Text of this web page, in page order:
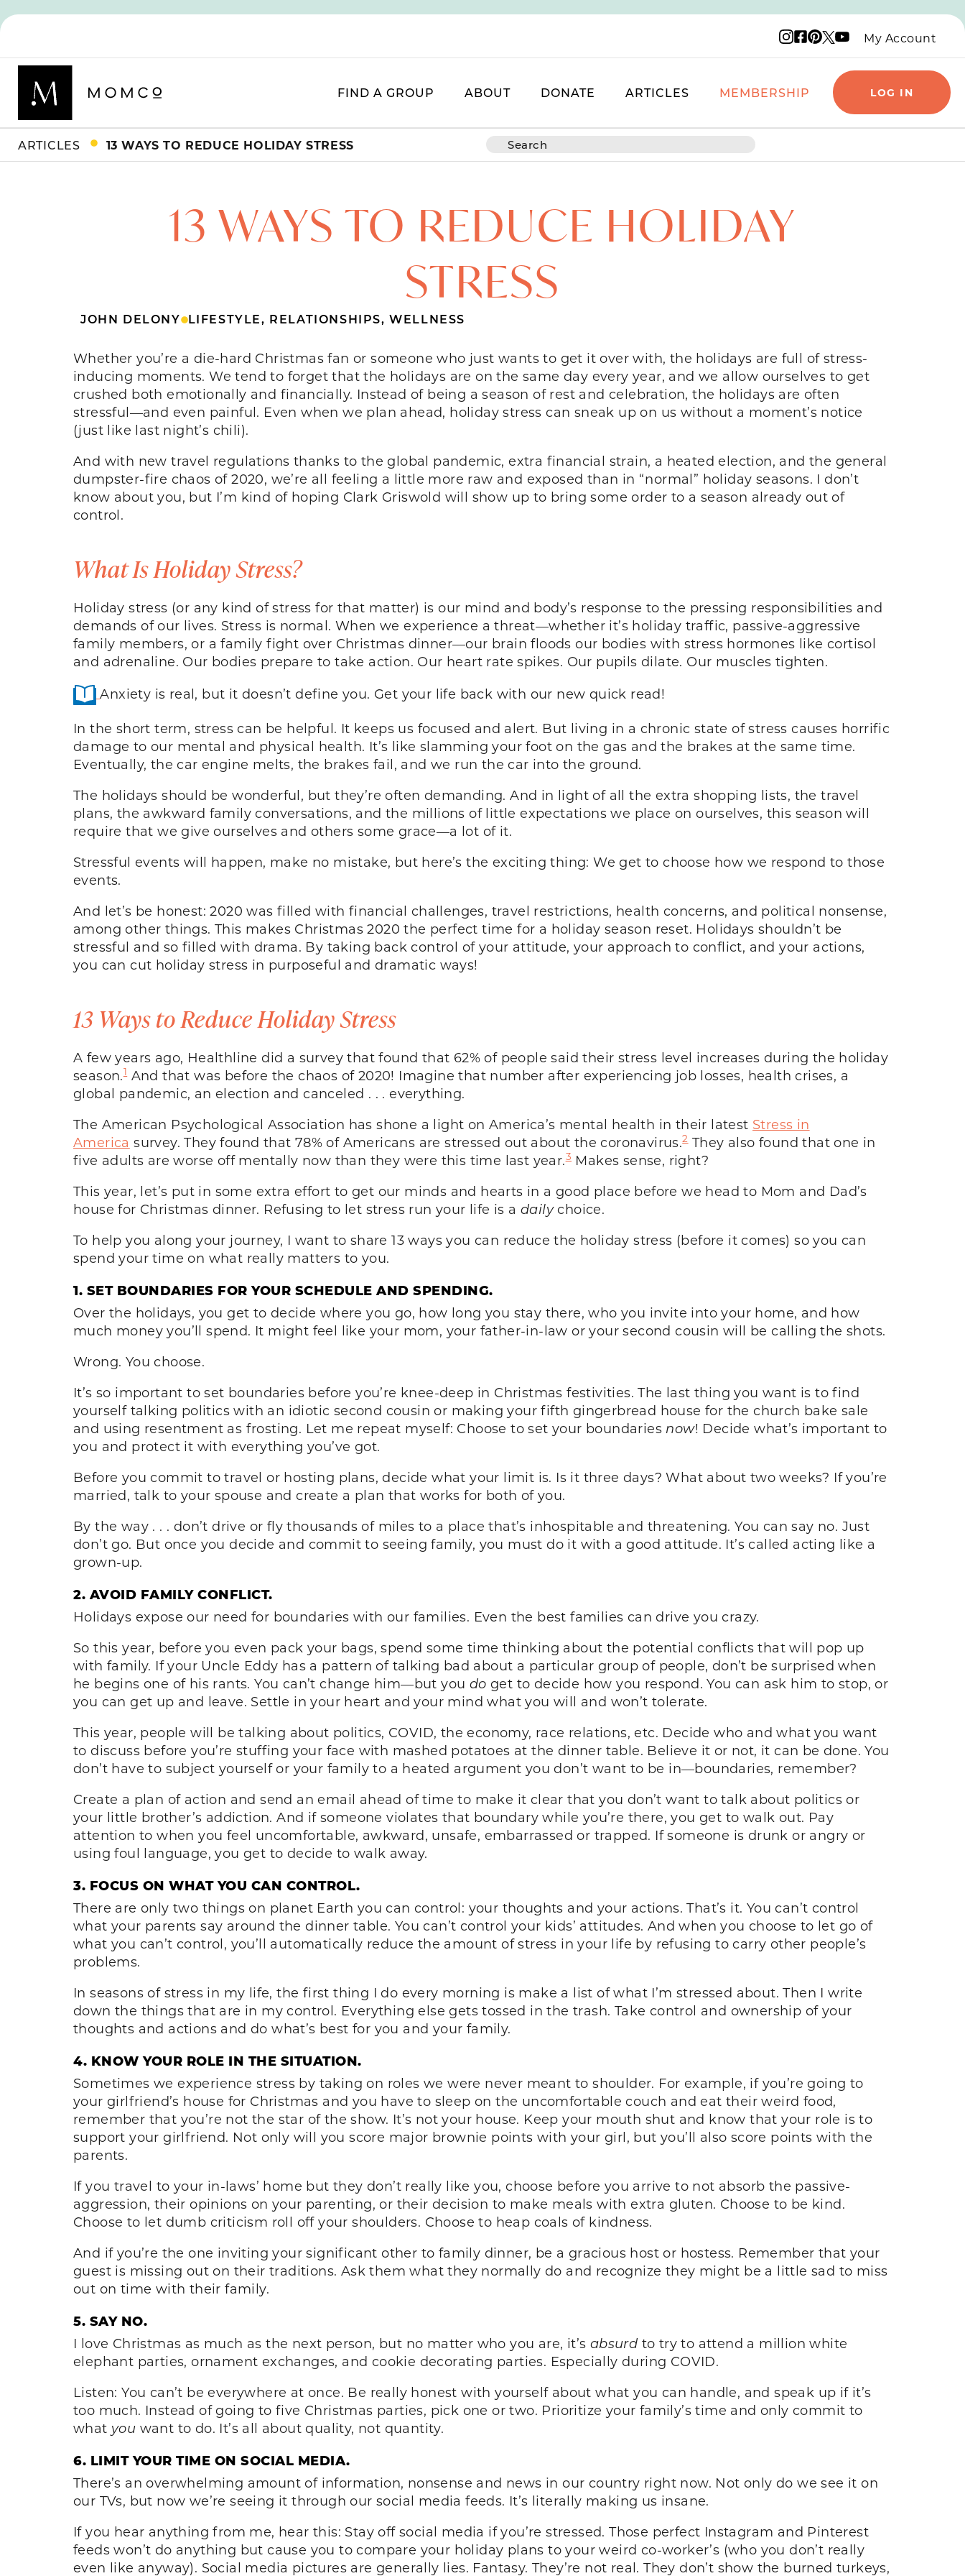
Instagram logo
Facebook logo
Pinterest logo
X logo
YouTube logo
My Account
FIND A GROUP ABOUT DONATE ARTICLES MEMBERSHIP LOG IN
ARTICLES 13 WAYS TO REDUCE HOLIDAY STRESS
13 WAYS TO REDUCE HOLIDAY
STRESS
JOHN DELONY LIFESTYLE, RELATIONSHIPS,WELLNESS
Whether you’re a die-hard Christmas fan or someone who just wants to get it over with, the holidays are full of stress-
inducing moments. We tend to forget that the holidays are on the same day every year, and we allow ourselves to get
crushed both emotionally and financially. Instead of being a season of rest and celebration, the holidays are often
stressful—and even painful. Even when we plan ahead, holiday stress can sneak up on us without a moment’s notice
(just like last night’s chili).
And with new travel regulations thanks to the global pandemic, extra financial strain, a heated election, and the general
dumpster-fire chaos of 2020, we’re all feeling a little more raw and exposed than in “normal” holiday seasons. I don’t
know about you, but I’m kind of hoping Clark Griswold will show up to bring some order to a season already out of
control.
What Is Holiday Stress?
Holiday stress (or any kind of stress for that matter) is our mind and body’s response to the pressing responsibilities and
demands of our lives. Stress is normal. When we experience a threat—whether it’s holiday traffic, passive-aggressive
family members, or a family fight over Christmas dinner—our brain floods our bodies with stress hormones like cortisol
and adrenaline. Our bodies prepare to take action. Our heart rate spikes. Our pupils dilate. Our muscles tighten.
Anxiety is real, but it doesn’t define you. Get your life back with our new quick read!
In the short term, stress can be helpful. It keeps us focused and alert. But living in a chronic state of stress causes horrific
damage to our mental and physical health. It’s like slamming your foot on the gas and the brakes at the same time.
Eventually, the car engine melts, the brakes fail, and we run the car into the ground.
The holidays should be wonderful, but they’re often demanding. And in light of all the extra shopping lists, the travel
plans, the awkward family conversations, and the millions of little expectations we place on ourselves, this season will
require that we give ourselves and others some grace—a lot of it.
Stressful events will happen, make no mistake, but here’s the exciting thing: We get to choose how we respond to those
events.
And let’s be honest: 2020 was filled with financial challenges, travel restrictions, health concerns, and political nonsense,
among other things. This makes Christmas 2020 the perfect time for a holiday season reset. Holidays shouldn’t be
stressful and so filled with drama. By taking back control of your attitude, your approach to conflict, and your actions,
you can cut holiday stress in purposeful and dramatic ways!
13 Ways to Reduce Holiday Stress
A few years ago, Healthline did a survey that found that 62% of people said their stress level increases during the holiday
season.1And that was before the chaos of 2020! Imagine that number after experiencing job losses, health crises, a
global pandemic, an election and canceled . . . everything.
The American Psychological Association has shone a light on America’s mental health in their latest Stress in
America survey. They found that 78% of Americans are stressed out about the coronavirus.2They also found that one in
five adults are worse off mentally now than they were this time last year.3 Makes sense, right?
This year, let’s put in some extra effort to get our minds and hearts in a good place before we head to Mom and Dad’s
house for Christmas dinner. Refusing to let stress run your life is adailychoice.
To help you along your journey, I want to share 13 ways you can reduce the holiday stress (before it comes) so you can
spend your time on what really matters to you.
1. SET BOUNDARIES FOR YOUR SCHEDULE AND SPENDING.
Over the holidays, you get to decide where you go, how long you stay there, who you invite into your home, and how
much money you’ll spend. It might feel like your mom, your father-in-law or your second cousin will be calling the shots.
Wrong. You choose.
It’s so important to set boundaries before you’re knee-deep in Christmas festivities. The last thing you want is to find
yourself talking politics with an idiotic second cousin or making your fifth gingerbread house for the church bake sale
and using resentment as frosting. Let me repeat myself: Choose to set your boundaries now! Decide what’s important to
you and protect it with everything you’ve got.
Before you commit to travel or hosting plans, decide what your limit is. Is it three days? What about two weeks? If you’re
married, talk to your spouse and create a plan that works for both of you.
By the way . . . don’t drive or fly thousands of miles to a place that’s inhospitable and threatening. You can say no. Just
don’t go. But once you decide and commit to seeing family, you must do it with a good attitude. It’s called acting like a
grown-up.
2. AVOID FAMILY CONFLICT.
Holidays expose our need for boundaries with our families. Even the best families can drive you crazy.
So this year, before you even pack your bags, spend some time thinking about the potential conflicts that will pop up
with family. If your Uncle Eddy has a pattern of talking bad about a particular group of people, don’t be surprised when
he begins one of his rants. You can’t change him—but you do get to decide how you respond. You can ask him to stop, or
you can get up and leave. Settle in your heart and your mind what you will and won’t tolerate.
This year, people will be talking about politics, COVID, the economy, race relations, etc. Decide who and what you want
to discuss before you’re stuffing your face with mashed potatoes at the dinner table. Believe it or not, it can be done. You
don’t have to subject yourself or your family to a heated argument you don’t want to be in—boundaries, remember?
Create a plan of action and send an email ahead of time to make it clear that you don’t want to talk about politics or
your little brother’s addiction. And if someone violates that boundary while you’re there, you get to walk out. Pay
attention to when you feel uncomfortable, awkward, unsafe, embarrassed or trapped. If someone is drunk or angry or
using foul language, you get to decide to walk away.
3. FOCUS ON WHAT YOU CAN CONTROL.
There are only two things on planet Earth you can control: your thoughts and your actions. That’s it. You can’t control
what your parents say around the dinner table. You can’t control your kids’ attitudes. And when you choose to let go of
what you can’t control, you’ll automatically reduce the amount of stress in your life by refusing to carry other people’s
problems.
In seasons of stress in my life, the first thing I do every morning is make a list of what I’m stressed about. Then I write
down the things that are in my control. Everything else gets tossed in the trash. Take control and ownership of your
thoughts and actions and do what’s best for you and your family.
4. KNOW YOUR ROLE IN THE SITUATION.
Sometimes we experience stress by taking on roles we were never meant to shoulder. For example, if you’re going to
your girlfriend’s house for Christmas and you have to sleep on the uncomfortable couch and eat their weird food,
remember that you’re not the star of the show. It’s not your house. Keep your mouth shut and know that your role is to
support your girlfriend. Not only will you score major brownie points with your girl, but you’ll also score points with the
parents.
If you travel to your in-laws’ home but they don’t really like you, choose before you arrive to not absorb the passive-
aggression, their opinions on your parenting, or their decision to make meals with extra gluten. Choose to be kind.
Choose to let dumb criticism roll off your shoulders. Choose to heap coals of kindness.
And if you’re the one inviting your significant other to family dinner, be a gracious host or hostess. Remember that your
guest is missing out on their traditions. Ask them what they normally do and recognize they might be a little sad to miss
out on time with their family.
5. SAY NO.
I love Christmas as much as the next person, but no matter who you are, it’s absurd to try to attend a million white
elephant parties, ornament exchanges, and cookie decorating parties. Especially during COVID.
Listen: You can’t be everywhere at once. Be really honest with yourself about what you can handle, and speak up if it’s
too much. Instead of going to five Christmas parties, pick one or two. Prioritize your family’s time and only commit to
what you want to do. It’s all about quality, not quantity.
6. LIMIT YOUR TIME ON SOCIAL MEDIA.
There’s an overwhelming amount of information, nonsense and news in our country right now. Not only do we see it on
our TVs, but now we’re seeing it through our social media feeds. It’s literally making us insane.
If you hear anything from me, hear this: Stay off social media if you’re stressed. Those perfect Instagram and Pinterest
feeds won’t do anything but cause you to compare your holiday plans to your weird co-worker’s (who you don’t really
even like anyway). Social media pictures are generally lies. Fantasy. They’re not real. They don’t show the burned turkeys,